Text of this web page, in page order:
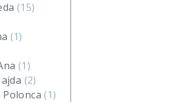
(15)
(1)
(1)
(2)
Polonca(1)